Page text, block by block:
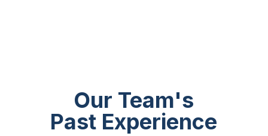
Our Team's
Past Experience